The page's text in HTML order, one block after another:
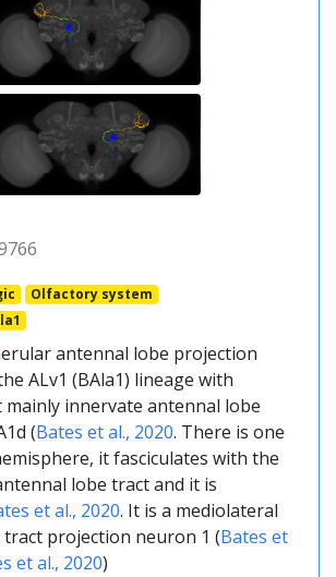
Olfactory system
antennal lobe projection
ALv1 (BAla1) lineage with
innervate antennal lobe
(Bates et al., 2020. There is one
it fasciculates with the
lobe tract and it is
et al., 2020. It is a mediolateral
projection neuron 1 (Bates et
et al., 2020)